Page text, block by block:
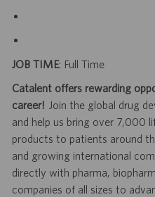
JOB TIME: Full Time
Catalent offers rewarding
career! Join the global drug
and help us bring over 7,000
products to patients around
and growing international
directly with pharma,
companies of all sizes to